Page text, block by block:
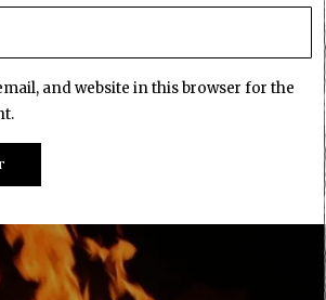
and website in this browser for the